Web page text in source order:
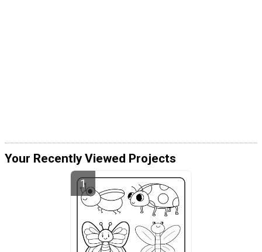
Your Recently Viewed Projects